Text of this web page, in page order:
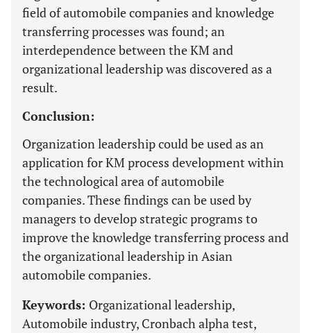
field of automobile companies and knowledge
transferring processes was found; an
interdependence between the KM and
organizational leadership was discovered as a
result.
Conclusion:
Organization leadership could be used as an
application for KM process development within
the technological area of automobile
companies. These findings can be used by
managers to develop strategic programs to
improve the knowledge transferring process and
the organizational leadership in Asian
automobile companies.
Keywords: Organizational leadership,
Automobile industry, Cronbach alpha test,